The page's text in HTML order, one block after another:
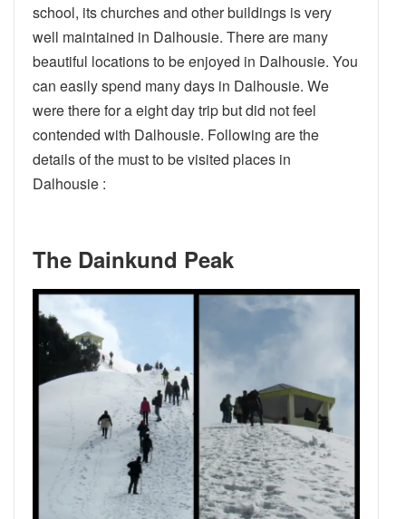
school, its churches and other buildings is very
well maintained in Dalhousie. There are many
beautiful locations to be enjoyed in Dalhousie. You
can easily spend many days in Dalhousie. We
were there for a eight day trip but did not feel
contended with Dalhousie. Following are the
details of the must to be visited places in
Dalhousie :
The Dainkund Peak